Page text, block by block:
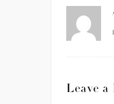
Leave a